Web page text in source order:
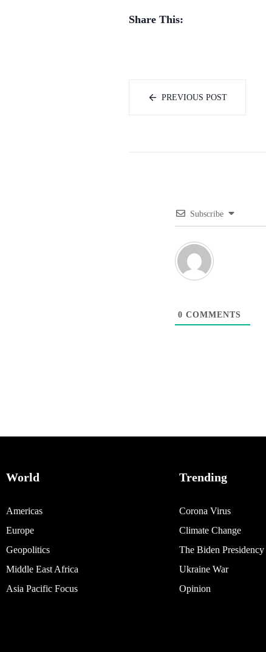
Share This:
PREVIOUS POST
Subscribe
0 COMMENTS
World
Americas
Europe
Geopolitics
Middle East Africa
Asia Pacific Focus
Trending
Corona Virus
Climate Change
The Biden Presidency
Ukraine War
Opinion